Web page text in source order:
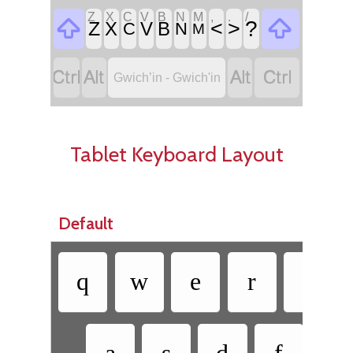
 Z
Z
X
X
C
C
V
V
B
B
N
N
M
M
,< .> /
? 
 Gwich’in - Gwich'in  
Tablet Keyboard Layout
Default
q w e r